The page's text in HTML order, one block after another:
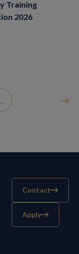
Training
2026
Contact
Apply